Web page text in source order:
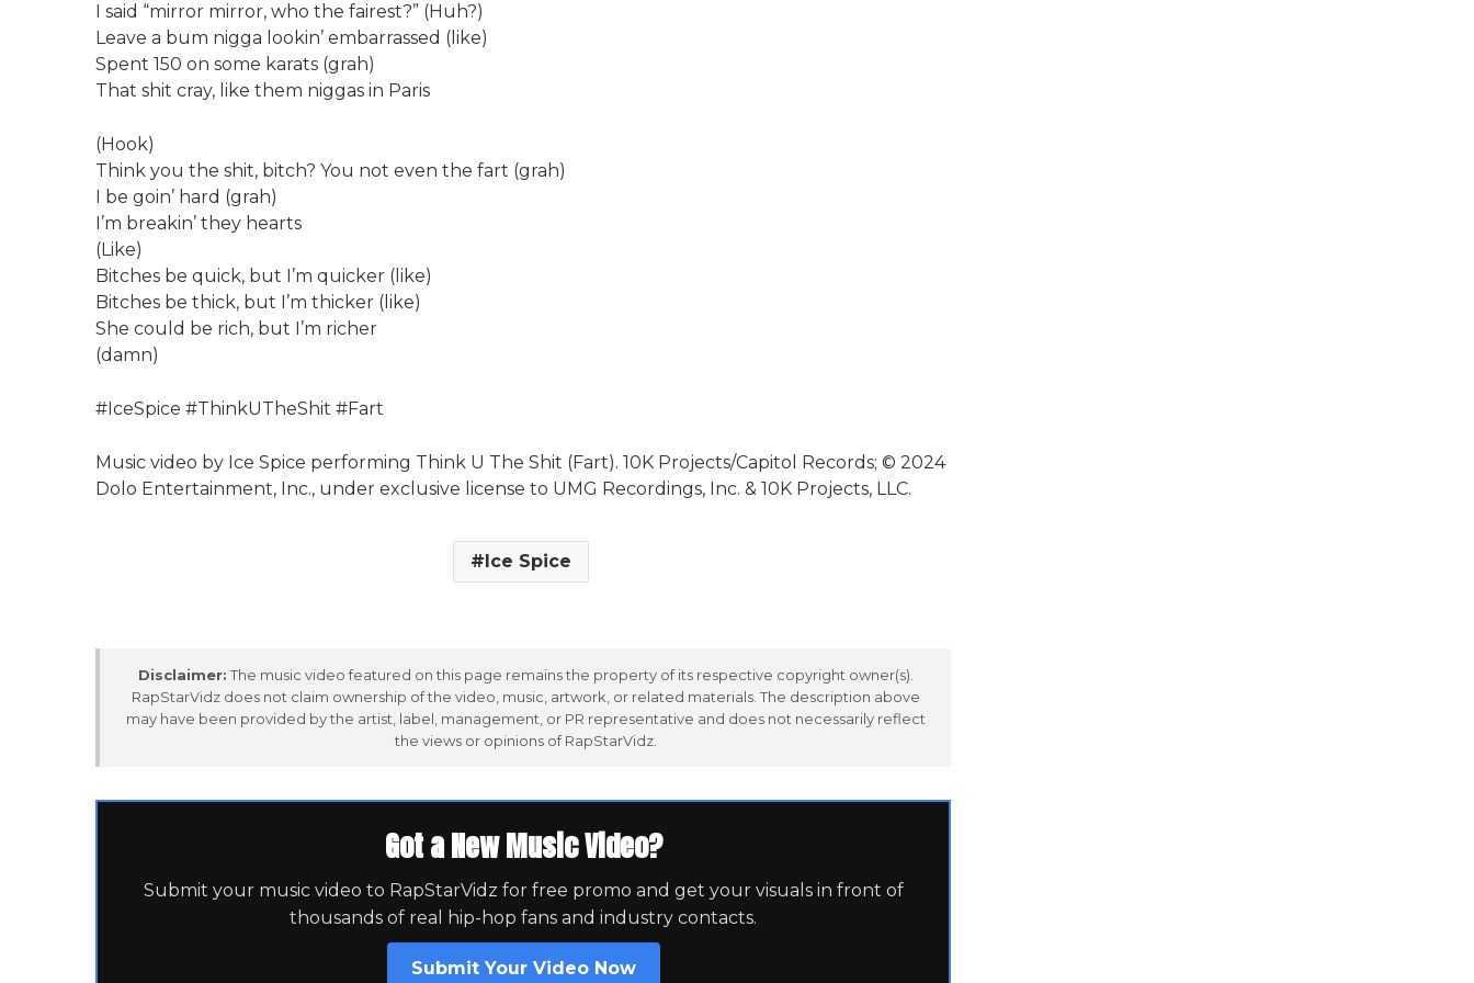
I said “mirror mirror, who the fairest?” (Huh?)
Leave a bum nigga lookin’ embarrassed (like)
Spent 150 on some karats (grah)
That shit cray, like them niggas in Paris
(Hook)
Think you the shit, bitch? You not even the fart (grah)
I be goin’ hard (grah)
I’m breakin’ they hearts
(Like)
Bitches be quick, but I’m quicker (like)
Bitches be thick, but I’m thicker (like)
She could be rich, but I’m richer
(damn)
#IceSpice #ThinkUTheShit #Fart
Music video by Ice Spice performing Think U The Shit (Fart). 10K Projects/Capitol Records; © 2024
Dolo Entertainment, Inc., under exclusive license to UMG Recordings, Inc. & 10K Projects, LLC.
Ice Spice
Disclaimer: The music video featured on this page remains the property of its respective copyright owner(s).
RapStarVidz does not claim ownership of the video, music, artwork, or related materials. The description above
may have been provided by the artist, label, management, or PR representative and does not necessarily reflect
the views or opinions of RapStarVidz.
Got a New Music Video?
Submit your music video to RapStarVidz for free promo and get your visuals in front of
thousands of real hip-hop fans and industry contacts.
Submit Your Video Now